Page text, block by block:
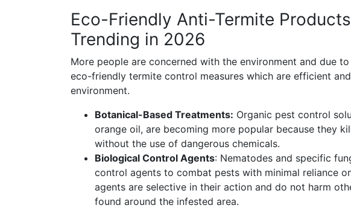
Eco-Friendly Anti-Termite
Trending in 2026
More people are concerned with the environment and due
eco-friendly termite control measures which are efficient
environment.
Botanical-Based Treatments: Organic pest control
orange oil, are becoming more popular because they
without the use of dangerous chemicals.
Biological Control Agents: Nematodes and specific
control agents to combat pests with minimal reliance
agents are selective in their action and do not harm
found around the infested area.